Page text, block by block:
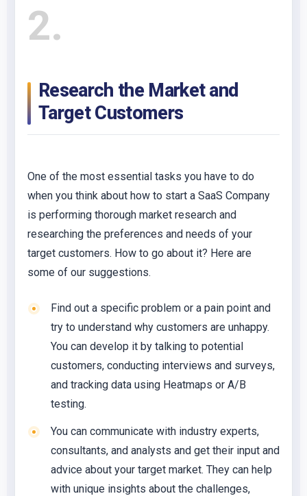
2
Research the Market and
Target Customers
One of the most essential tasks you have to do
when you think about how to start a SaaS Company
is performing thorough market research and
researching the preferences and needs of your
target customers. How to go about it? Here are
some of our suggestions.
Find out a specific problem or a pain point and
try to understand why customers are unhappy.
You can develop it by talking to potential
customers, conducting interviews and surveys,
and tracking data using Heatmaps or A/B
testing.
You can communicate with industry experts,
consultants, and analysts and get their input and
advice about your target market. They can help
with unique insights about the challenges,